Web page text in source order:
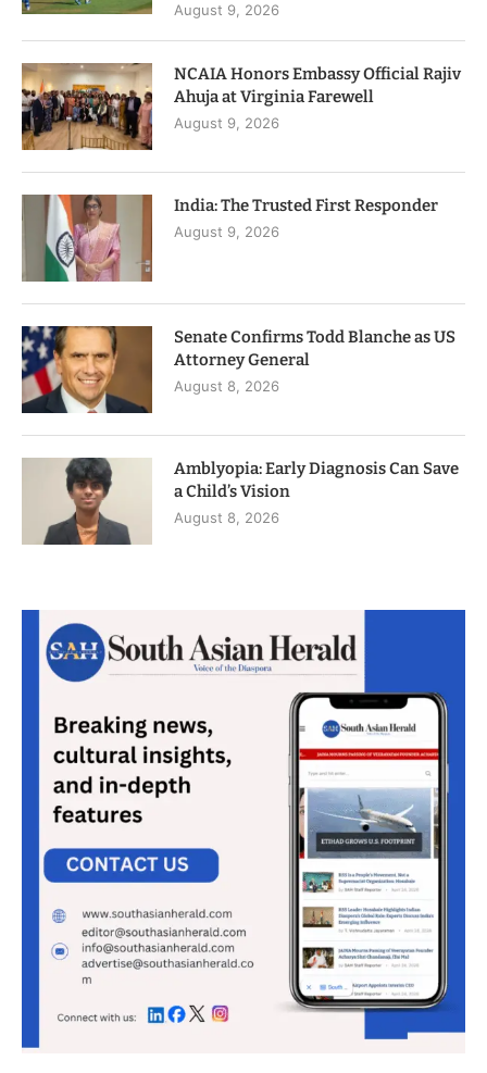
August 9, 2026
NCAIA Honors Embassy Official Rajiv
Ahuja at Virginia Farewell
August 9, 2026
India: The Trusted First Responder
August 9, 2026
Senate Confirms Todd Blanche as US
Attorney General
August 8, 2026
Amblyopia: Early Diagnosis Can Save
a Child’s Vision
August 8, 2026